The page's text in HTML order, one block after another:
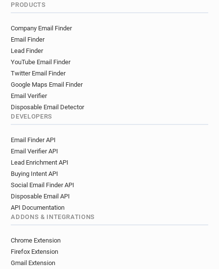
PRODUCTS
Company Email Finder
Email Finder
Lead Finder
YouTube Email Finder
Twitter Email Finder
Google Maps Email Finder
Email Verifier
Disposable Email Detector
DEVELOPERS
Email Finder API
Email Verifier API
Lead Enrichment API
Buying Intent API
Social Email Finder API
Disposable Email API
API Documentation
ADDONS & INTEGRATIONS
Chrome Extension
Firefox Extension
Gmail Extension